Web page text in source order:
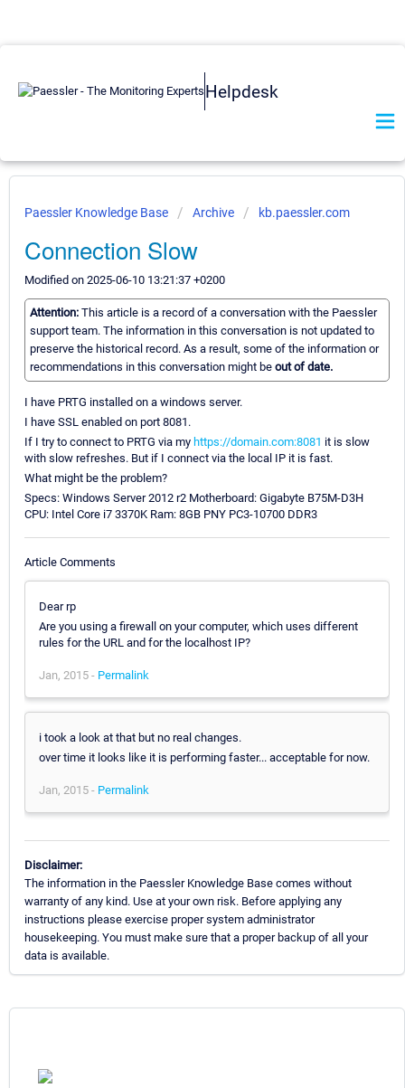
Helpdesk
Paessler Knowledge Base Archive kb.paessler.com
Connection Slow
Modified on 2025-06-10 13:21:37 +0200
Attention: This article is a record of a conversation with the Paessler
support team. The information in this conversation is not updated to
preserve the historical record. As a result, some of the information or
recommendations in this conversation might be out of date.
I have PRTG installed on a windows server.
I have SSL enabled on port 8081.
If I try to connect to PRTG via my https://domain.com:8081 it is slow
with slow refreshes. But if I connect via the local IP it is fast.
What might be the problem?
Specs: Windows Server 2012 r2 Motherboard: Gigabyte B75M-D3H
CPU: Intel Core i7 3370K Ram: 8GB PNY PC3-10700 DDR3
Article Comments
Dear rp
Are you using a firewall on your computer, which uses different
rules for the URL and for the localhost IP?
Jan, 2015 - Permalink
i took a look at that but no real changes.
over time it looks like it is performing faster... acceptable for now.
Jan, 2015 - Permalink
Disclaimer:
The information in the Paessler Knowledge Base comes without
warranty of any kind. Use at your own risk. Before applying any
instructions please exercise proper system administrator
housekeeping. You must make sure that a proper backup of all your
data is available.